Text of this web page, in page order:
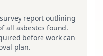
report outlining
all asbestos found.
before work can
plan.